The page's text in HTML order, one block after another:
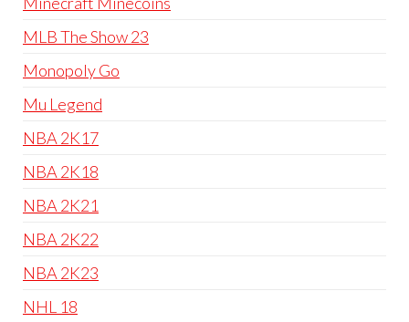
MLB The Show 23
Monopoly Go
Mu Legend
NBA 2K17
NBA 2K18
NBA 2K21
NBA 2K22
NBA 2K23
NHL 18